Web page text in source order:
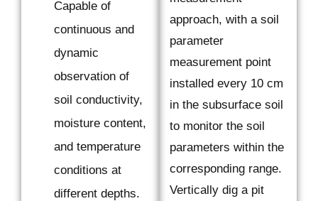
Capable of
continuous and
dynamic
observation of
soil conductivity,
moisture content,
and temperature
conditions at
different depths.
approach, with a soil
parameter
measurement point
installed every 10 cm
in the subsurface soil
to monitor the soil
parameters within the
corresponding range.
Vertically dig a pit